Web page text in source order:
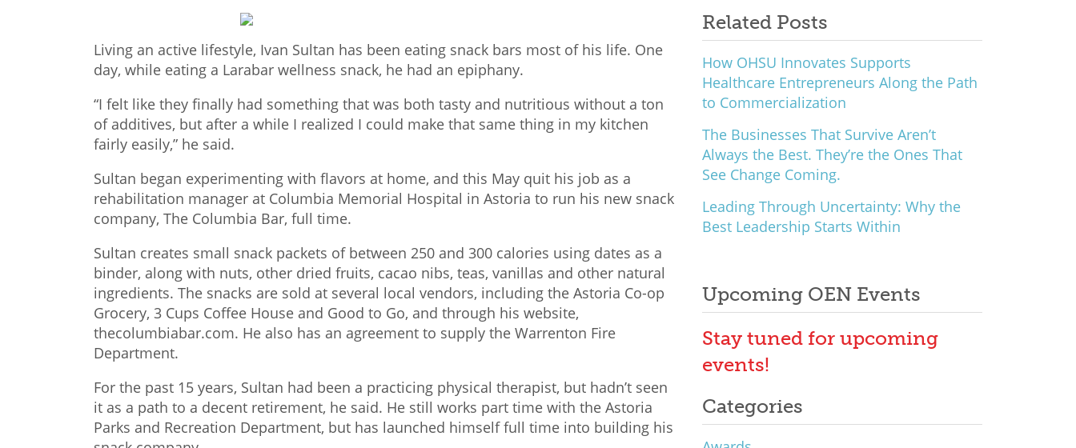
Living an active lifestyle, Ivan Sultan has been eating snack bars most of his life. One
day, while eating a Larabar wellness snack, he had an epiphany.
“I felt like they finally had something that was both tasty and nutritious without a ton
of additives, but after a while I realized I could make that same thing in my kitchen
fairly easily,” he said.
Sultan began experimenting with flavors at home, and this May quit his job as a
rehabilitation manager at Columbia Memorial Hospital in Astoria to run his new snack
company, The Columbia Bar, full time.
Sultan creates small snack packets of between 250 and 300 calories using dates as a
binder, along with nuts, other dried fruits, cacao nibs, teas, vanillas and other natural
ingredients. The snacks are sold at several local vendors, including the Astoria Co-op
Grocery, 3 Cups Coffee House and Good to Go, and through his website,
thecolumbiabar.com. He also has an agreement to supply the Warrenton Fire
Department.
For the past 15 years, Sultan had been a practicing physical therapist, but hadn’t seen
it as a path to a decent retirement, he said. He still works part time with the Astoria
Parks and Recreation Department, but has launched himself full time into building his
Related Posts
How OHSU Innovates Supports
Healthcare Entrepreneurs Along the Path
to Commercialization
The Businesses That Survive Aren’t
Always the Best. They’re the Ones That
See Change Coming.
Leading Through Uncertainty: Why the
Best Leadership Starts Within
Upcoming OEN Events
Stay tuned for upcoming
events!
Categories